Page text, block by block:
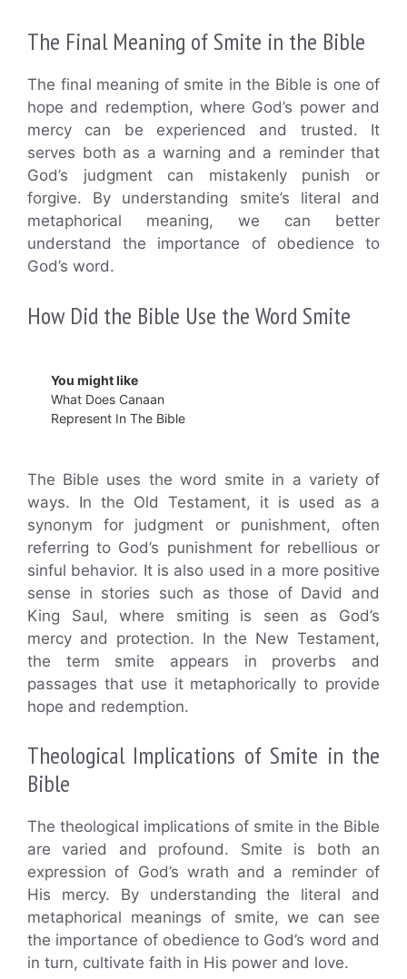
The Final Meaning of Smite in the Bible
The final meaning of smite in the Bible is one of
hope and redemption, where God’s power and
mercy can be experienced and trusted. It
serves both as a warning and a reminder that
God’s judgment can mistakenly punish or
forgive. By understanding smite’s literal and
metaphorical meaning, we can better
understand the importance of obedience to
God’s word.
How Did the Bible Use the Word Smite
You might like
What Does Canaan
Represent In The Bible
The Bible uses the word smite in a variety of
ways. In the Old Testament, it is used as a
synonym for judgment or punishment, often
referring to God’s punishment for rebellious or
sinful behavior. It is also used in a more positive
sense in stories such as those of David and
King Saul, where smiting is seen as God’s
mercy and protection. In the New Testament,
the term smite appears in proverbs and
passages that use it metaphorically to provide
hope and redemption.
Theological Implications of Smite in the
Bible
The theological implications of smite in the Bible
are varied and profound. Smite is both an
expression of God’s wrath and a reminder of
His mercy. By understanding the literal and
metaphorical meanings of smite, we can see
the importance of obedience to God’s word and
in turn, cultivate faith in His power and love.